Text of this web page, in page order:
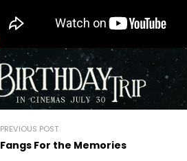
PREVIOUS POST
Fangs For the Memories